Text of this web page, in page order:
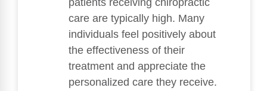
patients receiving chiropractic
care are typically high. Many
individuals feel positively about
the effectiveness of their
treatment and appreciate the
personalized care they receive.